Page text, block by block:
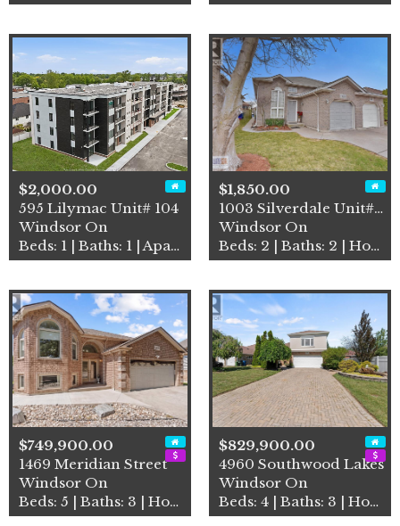
$2,000.00
595 Lilymac Unit# 104
Windsor On
Beds: 1 | Baths: 1 | Apartment
$1,850.00
1003 Silverdale Unit# Upper
Windsor On
Beds: 2 | Baths: 2 | House
$749,900.00
1469 Meridian Street
Windsor On
Beds: 5 | Baths: 3 | House
$829,900.00
4960 Southwood Lakes
Windsor On
Beds: 4 | Baths: 3 | House